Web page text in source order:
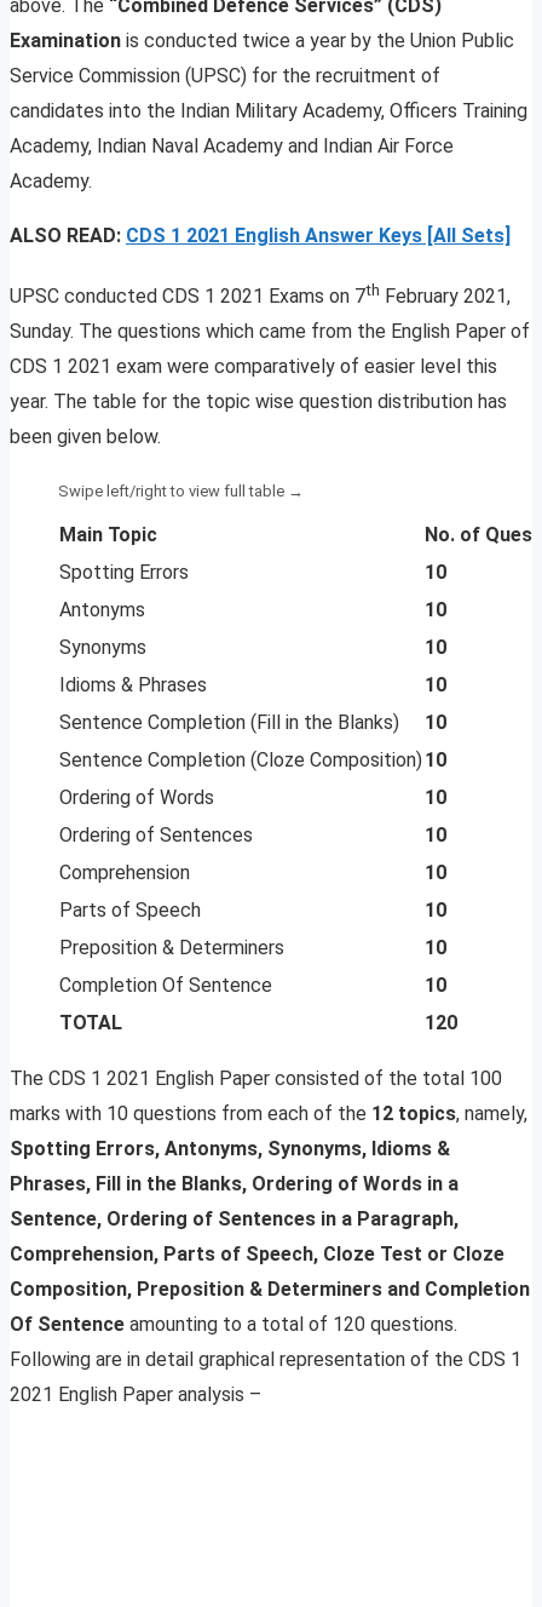
above. The “Combined Defence Services” (CDS)
Examination is conducted twice a year by the Union Public
Service Commission (UPSC) for the recruitment of
candidates into the Indian Military Academy, Officers Training
Academy, Indian Naval Academy and Indian Air Force
Academy.
ALSO READ: CDS 1 2021 English Answer Keys [All Sets]
UPSC conducted CDS 1 2021 Exams on 7th February 2021,
Sunday. The questions which came from the English Paper of
CDS 1 2021 exam were comparatively of easier level this
year. The table for the topic wise question distribution has
been given below.
Main Topic
No. of
Spotting Errors
10
Antonyms
10
Synonyms
10
Idioms & Phrases
10
Sentence Completion (Fill in the Blanks)
10
Sentence Completion (Cloze Composition)10
Ordering of Words
10
Ordering of Sentences
10
Comprehension
10
Parts of Speech
10
Preposition & Determiners
10
Completion Of Sentence
10
TOTAL
120
The CDS 1 2021 English Paper consisted of the total 100
marks with 10 questions from each of the 12 topics, namely,
Spotting Errors, Antonyms, Synonyms, Idioms &
Phrases, Fill in the Blanks, Ordering of Words in a
Sentence, Ordering of Sentences in a Paragraph,
Comprehension, Parts of Speech, Cloze Test or Cloze
Composition, Preposition & Determiners and Completion
Of Sentence amounting to a total of 120 questions.
Following are in detail graphical representation of the CDS 1
2021 English Paper analysis –